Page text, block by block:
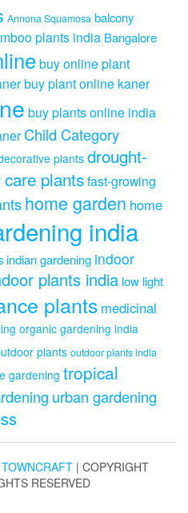
Annona Squamosa balcony
plants india Bangalore
buy online plant
buy plant online kaner
buy plants online india
Child Category
plants drought-
care plantsfast-growing
home garden home
india
indian gardening indoor
plants india low light
plants medicinal
organic gardening india
plants outdoor plants india
gardening tropical
urban gardening
TOWNCRAFT | COPYRIGHT
RESERVED